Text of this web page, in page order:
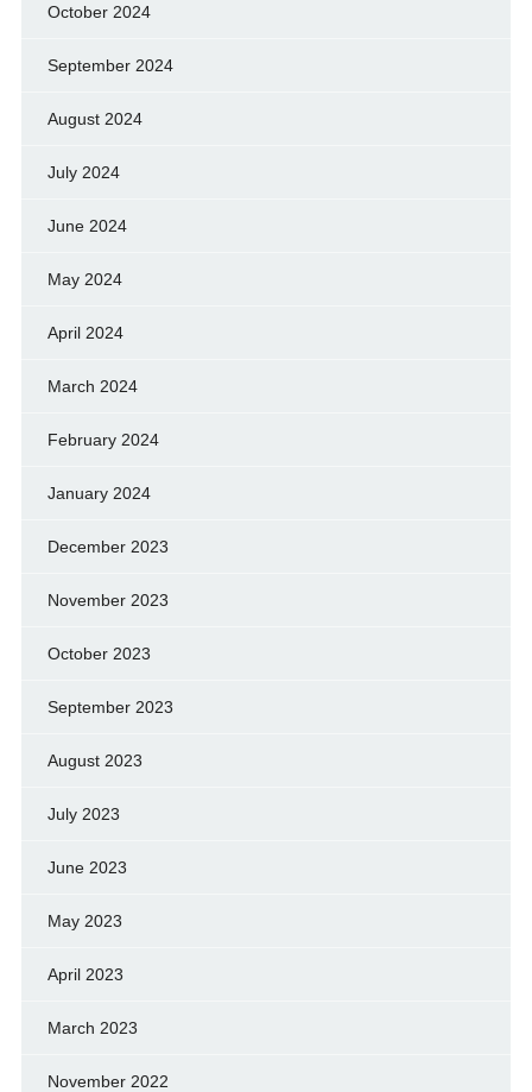
October 2024
September 2024
August 2024
July 2024
June 2024
May 2024
April 2024
March 2024
February 2024
January 2024
December 2023
November 2023
October 2023
September 2023
August 2023
July 2023
June 2023
May 2023
April 2023
March 2023
November 2022